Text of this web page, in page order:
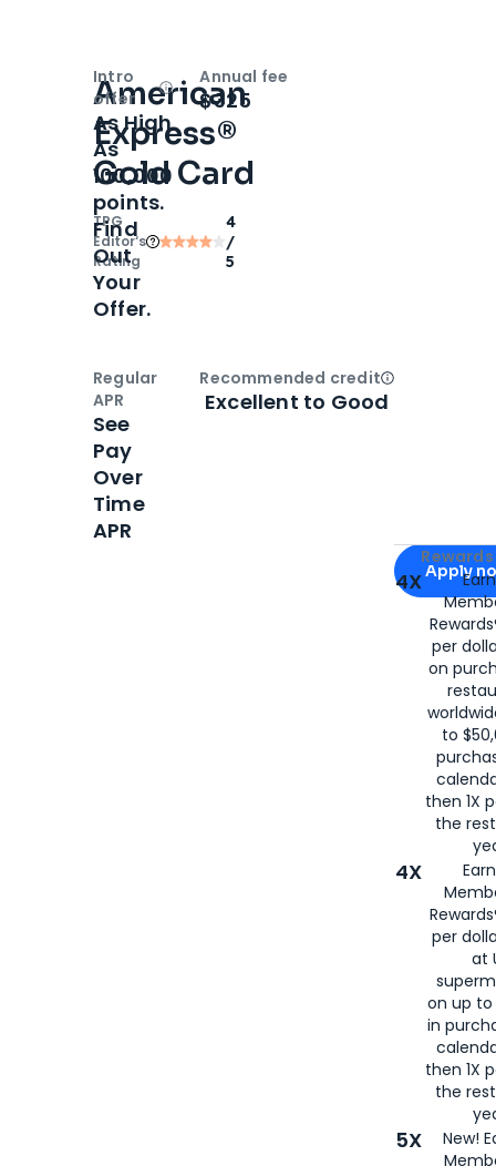
American
Express®
Gold Card
TPG
Editor‘s
Rating
4
/
5
Apply for
Apply
4X
per
on
to
then 1X
the
4X
per
at
on up to
in
then 1X
the
5X
New!
Intro
offer
OpenIntro bonus
As High
As
100,000
points.
Find
Out
Your
Offer.
Annual fee
$325
Regular
APR
See
Pay
Over
Time
APR
Recommended creditOpen
Excellent to Good